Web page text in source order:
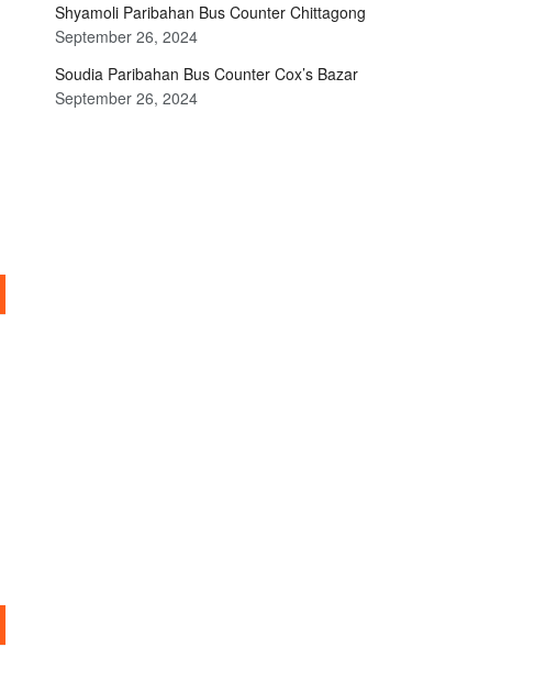
Shyamoli Paribahan Bus Counter Chittagong
September 26, 2024
Soudia Paribahan Bus Counter Cox’s Bazar
September 26, 2024